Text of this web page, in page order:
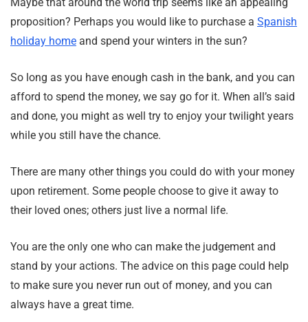
proposition? Perhaps you would like to purchase a Spanish
holiday home and spend your winters in the sun?
So long as you have enough cash in the bank, and you can
afford to spend the money, we say go for it. When all’s said
and done, you might as well try to enjoy your twilight years
while you still have the chance.
There are many other things you could do with your money
upon retirement. Some people choose to give it away to
their loved ones; others just live a normal life.
You are the only one who can make the judgement and
stand by your actions. The advice on this page could help
to make sure you never run out of money, and you can
always have a great time.